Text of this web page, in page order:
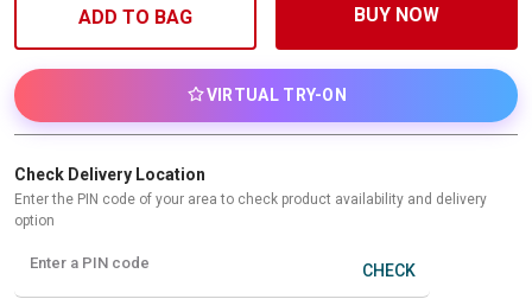
ADD TO BAG BUY NOW
VIRTUAL TRY-ON
Check Delivery Location
Enter the PIN code of your area to check product availability and delivery
option
Enter a PIN code CHECK